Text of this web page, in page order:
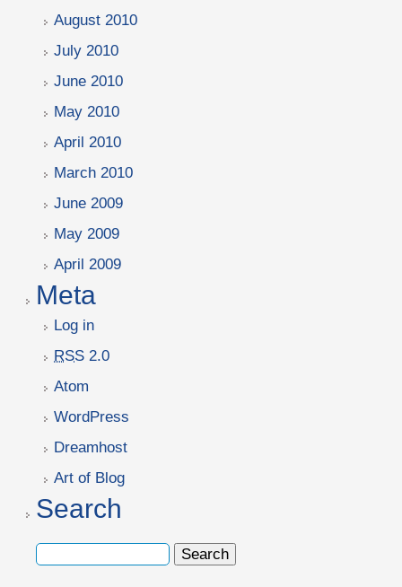
August 2010
July 2010
June 2010
May 2010
April 2010
March 2010
June 2009
May 2009
April 2009
Meta
Log in
RSS 2.0
Atom
WordPress
Dreamhost
Art of Blog
Search